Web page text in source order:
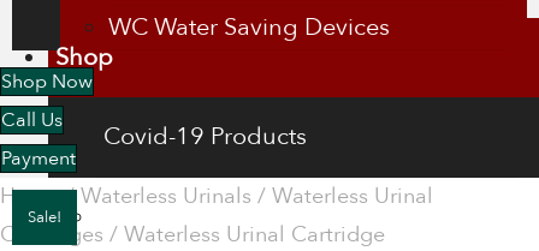
Shop
Covid-19 Products
Energy Saving Products
WC Water Saving Devices
Shop Now
Call Us
Payment
Home/Waterless Urinals / Waterless Urinal
Cartridges / Waterless Urinal Cartridge
Sale!